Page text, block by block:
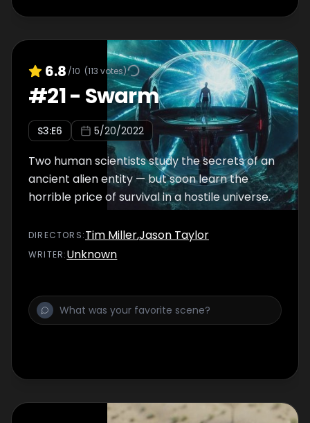
6.8 /10 (113 votes)
#21- Swarm
S3:E6 5/20/2022
Two human scientists study the secrets of an
ancient alien entity — but soon learn the
horrible price of survival in a hostile universe.
DIRECTOR S:Tim Miller,Jason Taylor
WRITER:Unknown